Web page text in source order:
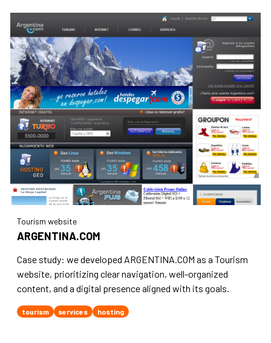
Tourism website
ARGENTINA.COM
Case study: we developed ARGENTINA.COM as a Tourism
website, prioritizing clear navigation, well-organized
content, and a digital presence aligned with its goals.
tourism services hosting